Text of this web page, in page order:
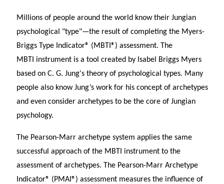
Millions of people around the world know their Jungian
psychological "type"—the result of completing the Myers-
Briggs Type Indicator® (MBTI®) assessment. The
MBTI instrument is a tool created by Isabel Briggs Myers
based on C. G. Jung's theory of psychological types. Many
people also know Jung’s work for his concept of archetypes
and even consider archetypes to be the core of Jungian
psychology.
The Pearson-Marr archetype system applies the same
successful approach of the MBTI instrument to the
assessment of archetypes. The Pearson-Marr Archetype
Indicator® (PMAI®) assessment measures the influence of